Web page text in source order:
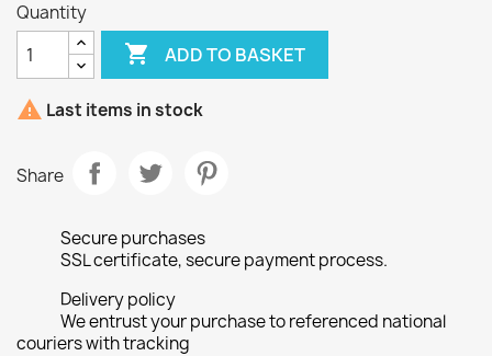
Quantity
 ADD TO BASKET
 Last items in stock
Share
Secure purchases
SSL certificate, secure payment process.
Delivery policy
We entrust your purchase to referenced national
couriers with tracking